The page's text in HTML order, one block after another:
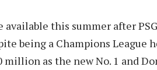
this summer after
being a Champions League
as the new No. 1 and